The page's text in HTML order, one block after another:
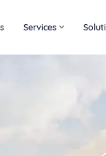
Services